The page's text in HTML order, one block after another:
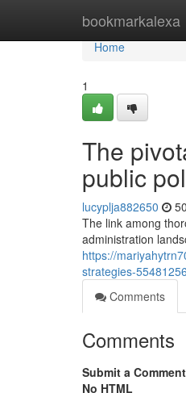
bookmarkalexa
Home
Home
1
The
public
lucyplja882650
The link among
administration
https://
strategies-55481256
Comments
Comments
Submit a Comment
No HTML